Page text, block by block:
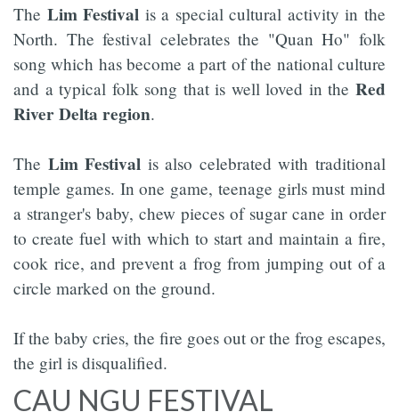
The Lim Festival is a special cultural activity in the
North. The festival celebrates the "Quan Ho" folk
song which has become a part of the national culture
and a typical folk song that is well loved in the Red
River Delta region.
The Lim Festival is also celebrated with traditional
temple games. In one game, teenage girls must mind
a stranger's baby, chew pieces of sugar cane in order
to create fuel with which to start and maintain a fire,
cook rice, and prevent a frog from jumping out of a
circle marked on the ground.
If the baby cries, the fire goes out or the frog escapes,
the girl is disqualified.
CAU NGU FESTIVAL